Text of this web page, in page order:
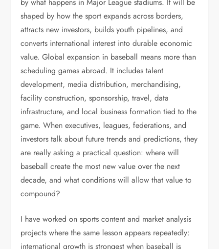
shaped by how the sport expands across borders,
attracts new investors, builds youth pipelines, and
converts international interest into durable economic
value. Global expansion in baseball means more than
scheduling games abroad. It includes talent
development, media distribution, merchandising,
facility construction, sponsorship, travel, data
infrastructure, and local business formation tied to the
game. When executives, leagues, federations, and
investors talk about future trends and predictions, they
are really asking a practical question: where will
baseball create the most new value over the next
decade, and what conditions will allow that value to
compound?
I have worked on sports content and market analysis
projects where the same lesson appears repeatedly:
international growth is strongest when baseball is